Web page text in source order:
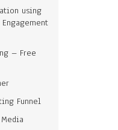
using
– Free
Funnel